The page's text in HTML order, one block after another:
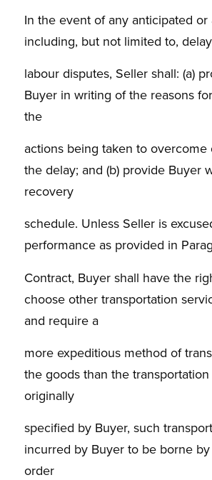
In the event of any anticipated or
including, but not limited to,
labour disputes, Seller shall: (a)
Buyer in writing of the reasons
the
actions being taken to overcome
the delay; and (b) provide Buyer
recovery
schedule. Unless Seller is
performance as provided in
Contract, Buyer shall have the
choose other transportation
and require a
more expeditious method of
the goods than the
originally
specified by Buyer, such
incurred by Buyer to be borne by
order